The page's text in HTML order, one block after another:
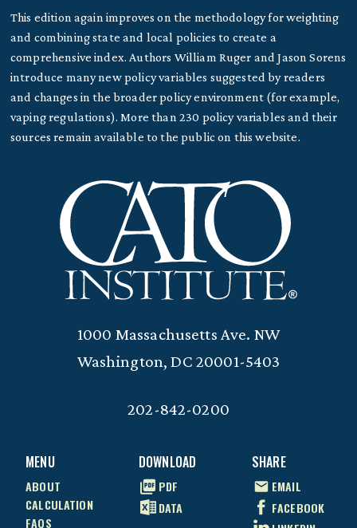
MENU
ABOUT
CALCULATION
FAQS
DOWNLOAD
PDF
DATA
SHARE
EMAIL
FACEBOOK
This edition again improves on the methodology for weighting
and combining state and local policies to create a
comprehensive index. Authors William Ruger and Jason Sorens
introduce many new policy variables suggested by readers
and changes in the broader policy environment (for example,
vaping regulations). More than 230 policy variables and their
sources remain available to the public on this website.
1000 Massachusetts Ave. NW
Washington, DC 20001-5403
202-842-0200